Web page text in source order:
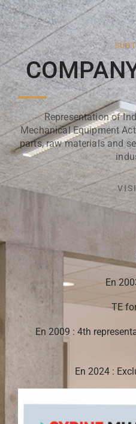
Representation of
Mechanical Equipment
parts, raw materials and
En
TE
En 2009 : 4th
En 2024 :